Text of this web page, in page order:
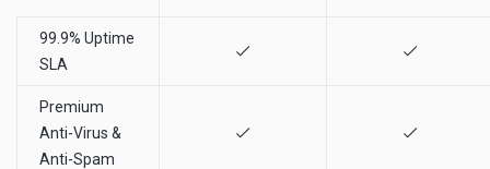
99.9% Uptime
SLA
Premium
Anti-Virus &
Anti-Spam